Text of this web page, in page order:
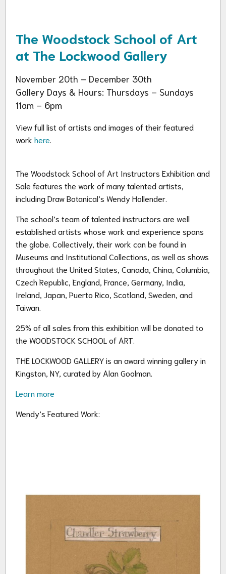
The Woodstock School of Art
at The Lockwood Gallery
November 20th – December 30th
Gallery Days & Hours: Thursdays – Sundays
11am – 6pm
View full list of artists and images of their featured
work here.
The Woodstock School of Art Instructors Exhibition and
Sale features the work of many talented artists,
including Draw Botanical’s Wendy Hollender.
The school’s team of talented instructors are well
established artists whose work and experience spans
the globe. Collectively, their work can be found in
Museums and Institutional Collections, as well as shows
throughout the United States, Canada, China, Columbia,
Czech Republic, England, France, Germany, India,
Ireland, Japan, Puerto Rico, Scotland, Sweden, and
Taiwan.
25% of all sales from this exhibition will be donated to
the WOODSTOCK SCHOOL of ART.
THE LOCKWOOD GALLERY is an award winning gallery in
Kingston, NY, curated by Alan Goolman.
Learn more
Wendy’s Featured Work: